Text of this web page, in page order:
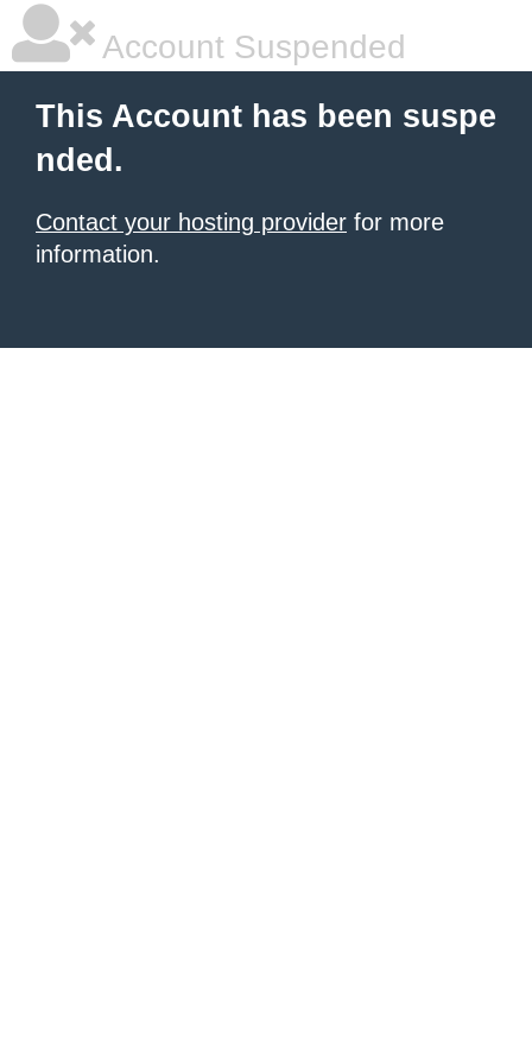
Account Suspended
This Account has been suspe
nded.
Contact your hosting provider for more
information.